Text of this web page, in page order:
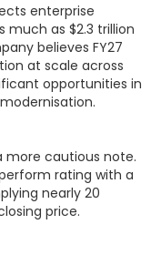
enterprise
much as $2.3 trillion
believes FY27
at scale across
opportunities in
more cautious note.
rating with a
nearly 20
price.